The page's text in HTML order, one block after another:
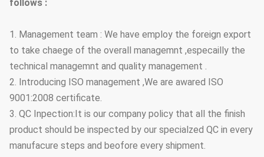
follows :
1. Management team : We have employ the foreign export
to take chaege of the overall managemnt ,especailly the
technical managemnt and quality management .
2. Introducing ISO management ,We are awared ISO
9001:2008 certificate.
3. QC Inpection:It is our company policy that all the finish
product should be inspected by our specialzed QC in every
manufacure steps and beofore every shipment.